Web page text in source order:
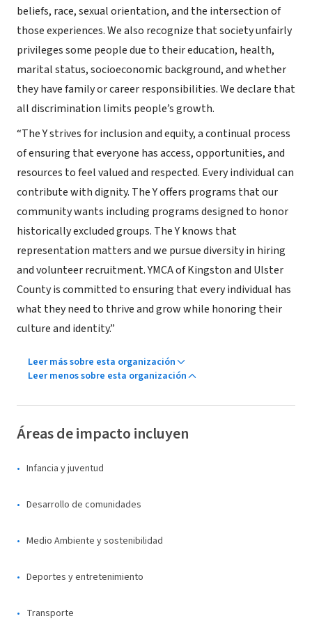
beliefs, race, sexual orientation, and the intersection of
those experiences. We also recognize that society unfairly
privileges some people due to their education, health,
marital status, socioeconomic background, and whether
they have family or career responsibilities. We declare that
all discrimination limits people’s growth.
“The Y strives for inclusion and equity, a continual process
of ensuring that everyone has access, opportunities, and
resources to feel valued and respected. Every individual can
contribute with dignity. The Y offers programs that our
community wants including programs designed to honor
historically excluded groups. The Y knows that
representation matters and we pursue diversity in hiring
and volunteer recruitment. YMCA of Kingston and Ulster
County is committed to ensuring that every individual has
what they need to thrive and grow while honoring their
culture and identity.”
Leer más sobre esta organización
Leer menos sobre esta organización
Áreas de impacto incluyen
Infancia y juventud
Desarrollo de comunidades
Medio Ambiente y sostenibilidad
Deportes y entretenimiento
Transporte